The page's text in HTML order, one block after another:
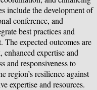
include the development of
conference, and
best practices and
The expected outcomes are
expertise and
and responsiveness to
region’s resilience against
expertise and resources.